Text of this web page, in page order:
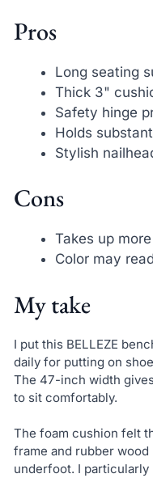
Pros
Long seating
Thick 3"
Safety hinge
Holds
Stylish
Cons
Takes up
Color may
My take
I put this BELLEZE
daily for putting on
The 47-inch width
to sit comfortably.
The foam cushion felt
frame and rubber
underfoot. I